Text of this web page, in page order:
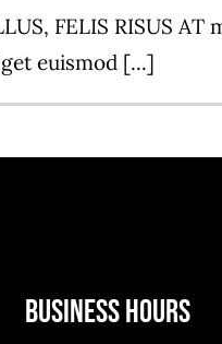
FELIS RISUS AT
euismod [...]
BUSINESS HOURS